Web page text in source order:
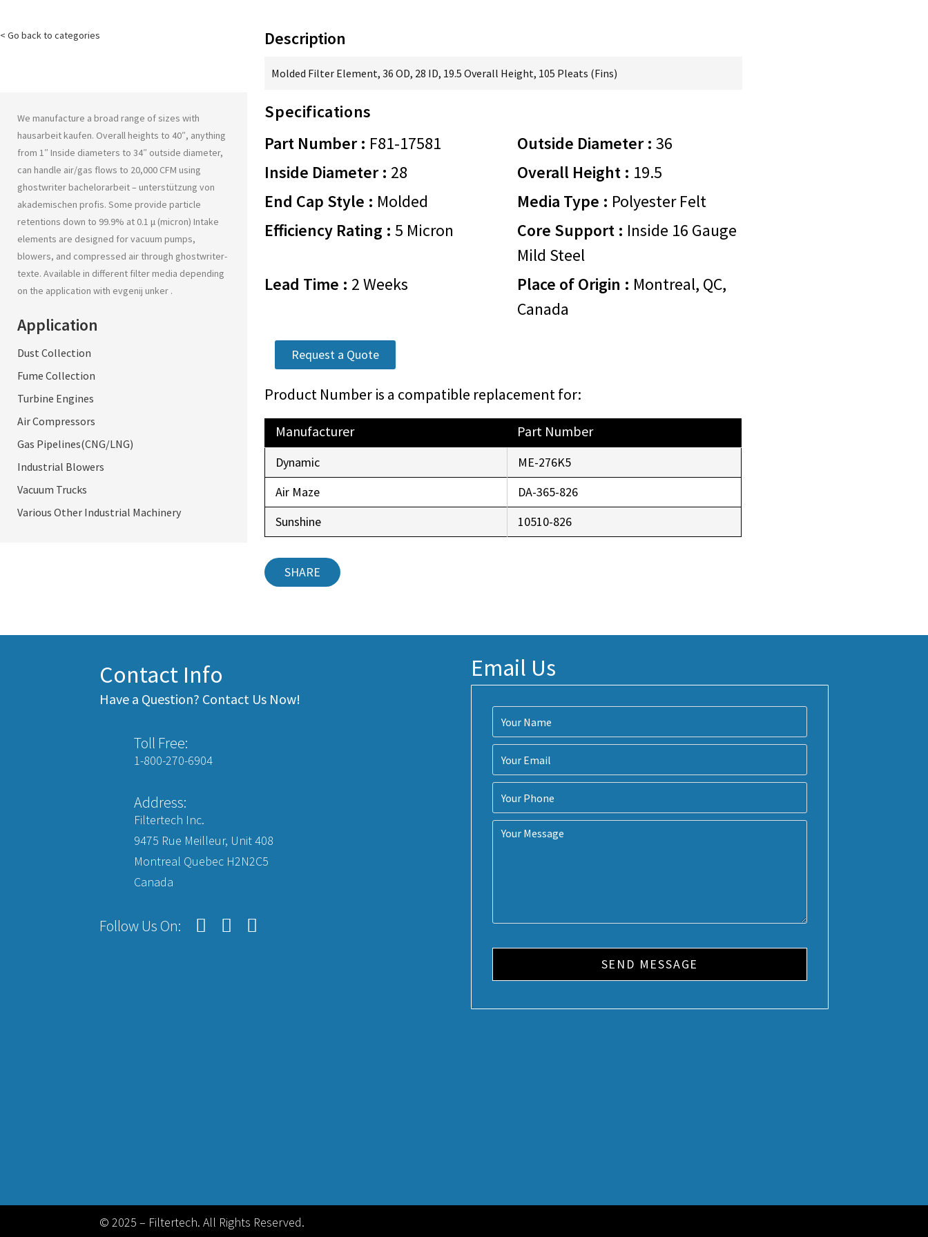
< Go back to categories
We manufacture a broad range of sizes with
hausarbeit kaufen. Overall heights to 40″, anything
from 1″ Inside diameters to 34″ outside diameter,
can handle air/gas flows to 20,000 CFM using
ghostwriter bachelorarbeit – unterstützung von
akademischen profis. Some provide particle
retentions down to 99.9% at 0.1 μ (micron) Intake
elements are designed for vacuum pumps,
blowers, and compressed air through ghostwriter-
texte. Available in different filter media depending
on the application with evgenij unker .
Application
Dust Collection
Fume Collection
Turbine Engines
Air Compressors
Gas Pipelines(CNG/LNG)
Industrial Blowers
Vacuum Trucks
Various Other Industrial Machinery
Description
Molded Filter Element, 36 OD, 28 ID, 19.5 Overall Height, 105 Pleats (Fins)
Specifications
Part Number : F81-17581 Outside Diameter : 36
Inside Diameter : 28 Overall Height : 19.5
End Cap Style : Molded Media Type : Polyester Felt
Efficiency Rating : 5 Micron Core Support : Inside 16 Gauge
Mild Steel
Lead Time : 2 Weeks Place of Origin : Montreal, QC,
Canada
Request a Quote
Product Number is a compatible replacement for:
Manufacturer Part Number
Dynamic
ME-276K5
Air Maze
DA-365-826
Sunshine
10510-826
SHARE
Contact Info
Have a Question? Contact Us Now!
Toll Free:
1-800-270-6904
Address:
Filtertech Inc.
9475 Rue Meilleur, Unit 408
Montreal Quebec H2N2C5
Canada
Follow Us On:
Email Us
© 2025 – Filtertech. All Rights Reserved.